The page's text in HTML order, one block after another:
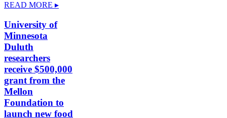
READ MORE ▸
University of
Minnesota
Duluth
researchers
receive $500,000
grant from the
Mellon
Foundation to
launch new food